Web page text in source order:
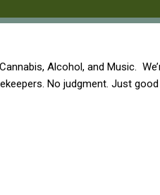
Alcohol, and Music.
No judgment. Just